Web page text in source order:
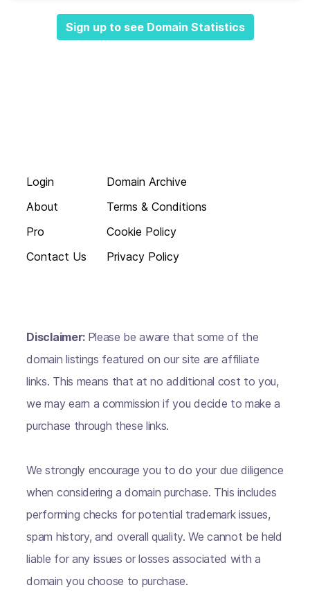
Sign up to see Domain Statistics
Login
About
Pro
Contact Us
Domain Archive
Terms & Conditions
Cookie Policy
Privacy Policy
Disclaimer: Please be aware that some of the
domain listings featured on our site are affiliate
links. This means that at no additional cost to you,
we may earn a commission if you decide to make a
purchase through these links.
We strongly encourage you to do your due diligence
when considering a domain purchase. This includes
performing checks for potential trademark issues,
spam history, and overall quality. We cannot be held
liable for any issues or losses associated with a
domain you choose to purchase.